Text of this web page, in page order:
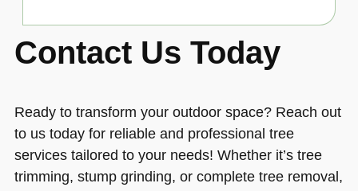
Contact Us Today
Ready to transform your outdoor space? Reach out
to us today for reliable and professional tree
services tailored to your needs! Whether it’s tree
trimming, stump grinding, or complete tree removal,